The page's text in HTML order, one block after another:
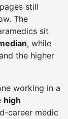
still
The
sit
, while
the higher
working in a
high
career medic